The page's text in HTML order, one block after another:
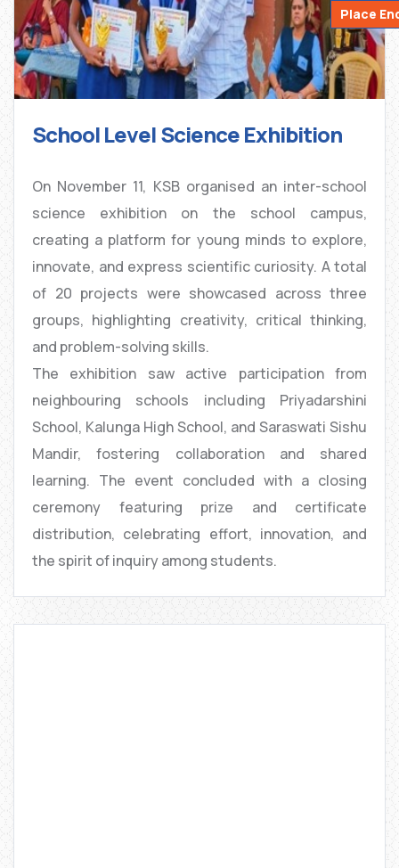
School Level Science Exhibition
On November 11, KSB organised an inter-school
science exhibition on the school campus,
creating a platform for young minds to explore,
innovate, and express scientific curiosity. A total
of 20 projects were showcased across three
groups, highlighting creativity, critical thinking,
and problem-solving skills.
The exhibition saw active participation from
neighbouring schools including Priyadarshini
School, Kalunga High School, and Saraswati Sishu
Mandir, fostering collaboration and shared
learning. The event concluded with a closing
ceremony featuring prize and certificate
distribution, celebrating effort, innovation, and
the spirit of inquiry among students.
Place